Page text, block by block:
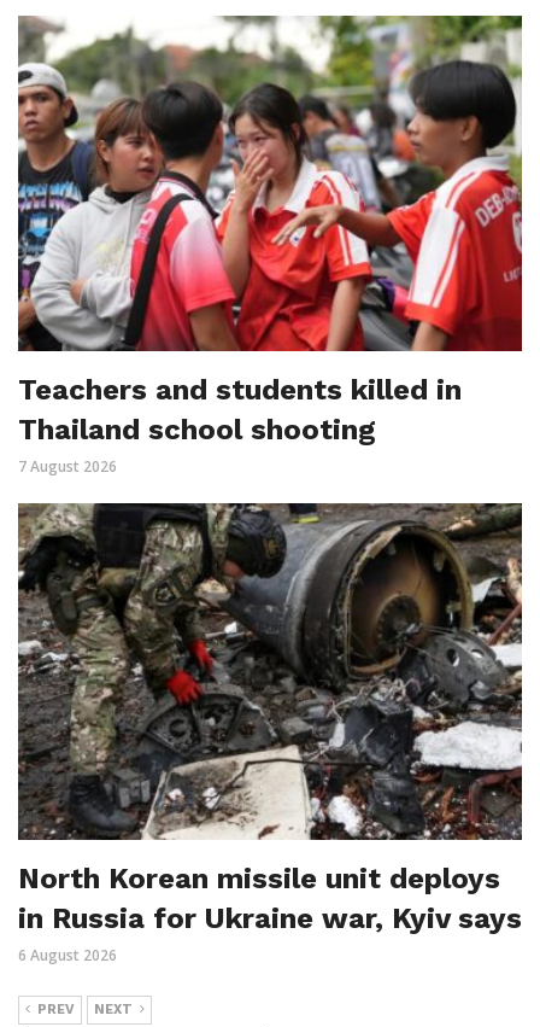
Teachers and students killed in
Thailand school shooting
7 August 2026
North Korean missile unit deploys
in Russia for Ukraine war, Kyiv says
6 August 2026
PREV NEXT